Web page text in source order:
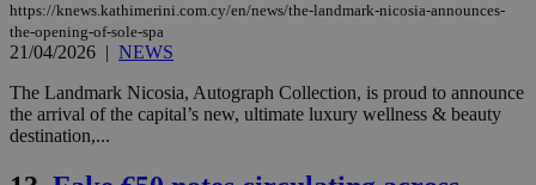
https://knews.kathimerini.com.cy/en/news/the-landmark-nicosia-announces-
the-opening-of-sole-spa
21/04/2026 | NEWS
The Landmark Nicosia, Autograph Collection, is proud to announce
the arrival of the capital’s new, ultimate luxury wellness & beauty
destination,...